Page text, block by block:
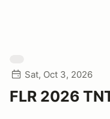
Sat, Oct 3, 2026
FLR 2026